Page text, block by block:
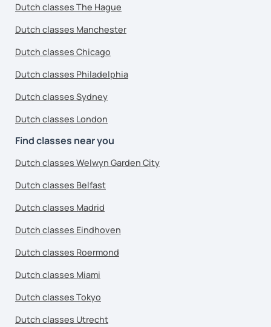
Dutch classes The Hague
Dutch classes Manchester
Dutch classes Chicago
Dutch classes Philadelphia
Dutch classes Sydney
Dutch classes London
Find classes near you
Dutch classes Welwyn Garden City
Dutch classes Belfast
Dutch classes Madrid
Dutch classes Eindhoven
Dutch classes Roermond
Dutch classes Miami
Dutch classes Tokyo
Dutch classes Utrecht